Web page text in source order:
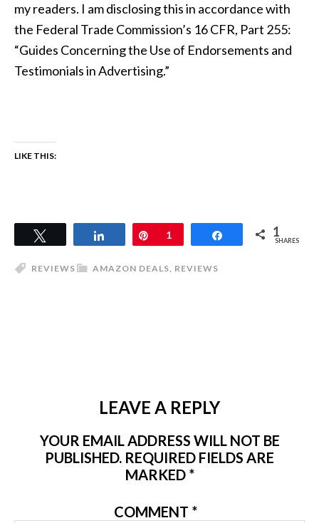
my readers. I am disclosing this in accordance with
the Federal Trade Commission’s 16 CFR, Part 255:
“Guides Concerning the Use of Endorsements and
Testimonials in Advertising.”
LIKE THIS:
Share Pin
1 Share 1
SHARES
AMAZON DEALS, REVIEWS
REVIEWS
LEAVE A REPLY
YOUR EMAIL ADDRESS WILL NOT BE
PUBLISHED. REQUIRED FIELDS ARE
MARKED *
COMMENT *